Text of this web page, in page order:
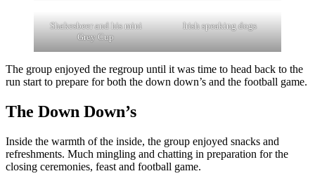
Shakesbeer and his mini
Grey Cup
Irish speaking dogs
The group enjoyed the regroup until it was time to head back to the
run start to prepare for both the down down’s and the football game.
The Down Down’s
Inside the warmth of the inside, the group enjoyed snacks and
refreshments. Much mingling and chatting in preparation for the
closing ceremonies, feast and football game.